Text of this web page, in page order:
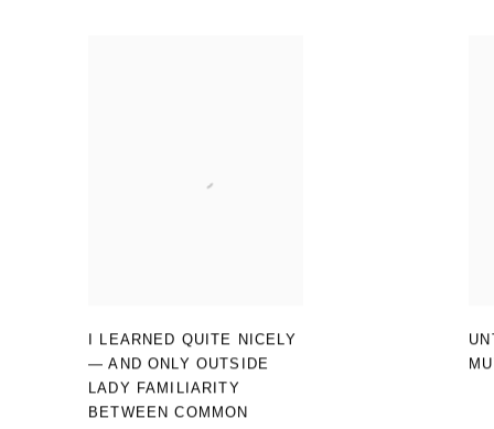
I LEARNED QUITE NICELY
— AND ONLY OUTSIDE
LADY FAMILIARITY
BETWEEN COMMON